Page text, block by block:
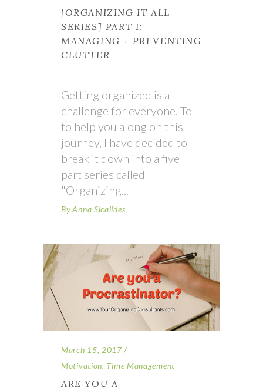
[ORGANIZING IT ALL
SERIES] PART I:
MANAGING + PREVENTING
CLUTTER
Getting organized is a
challenge for everyone. To
to help you along on this
journey, I have decided to
break it down into a five
part series called
"Organizing
By Anna Sicalides
March 15, 2017
Motivation, Time Management
ARE YOU A